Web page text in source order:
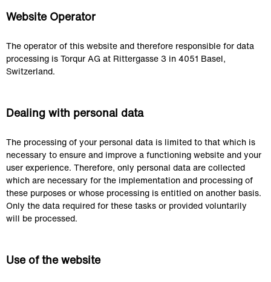
Website Operator
The operator of this website and therefore responsible for data
processing is Torqur AG at Rittergasse 3 in 4051 Basel,
Switzerland.
Dealing with personal data
The processing of your personal data is limited to that which is
necessary to ensure and improve a functioning website and your
user experience. Therefore, only personal data are collected
which are necessary for the implementation and processing of
these purposes or whose processing is entitled on another basis.
Only the data required for these tasks or provided voluntarily
will be processed.
Use of the website